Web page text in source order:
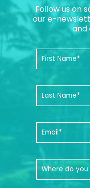
Follow us on
our e-
and